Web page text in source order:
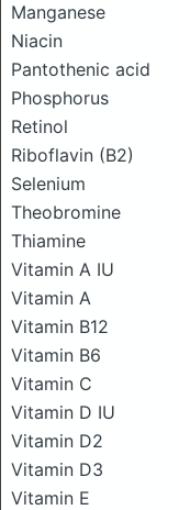
Manganese
Niacin
Pantothenic acid
Phosphorus
Retinol
Riboflavin (B2)
Selenium
Theobromine
Thiamine
Vitamin A IU
Vitamin A
Vitamin B12
Vitamin B6
Vitamin C
Vitamin D IU
Vitamin D2
Vitamin D3
Vitamin E